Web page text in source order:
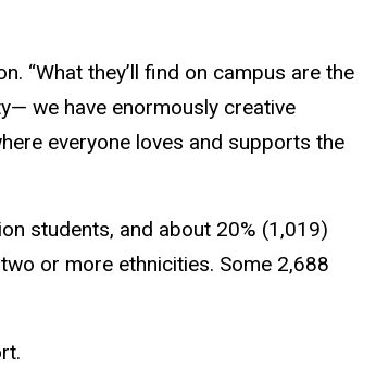
“What they’ll find on campus are the
we have enormously creative
everyone loves and supports the
students, and about 20% (1,019)
or more ethnicities. Some 2,688